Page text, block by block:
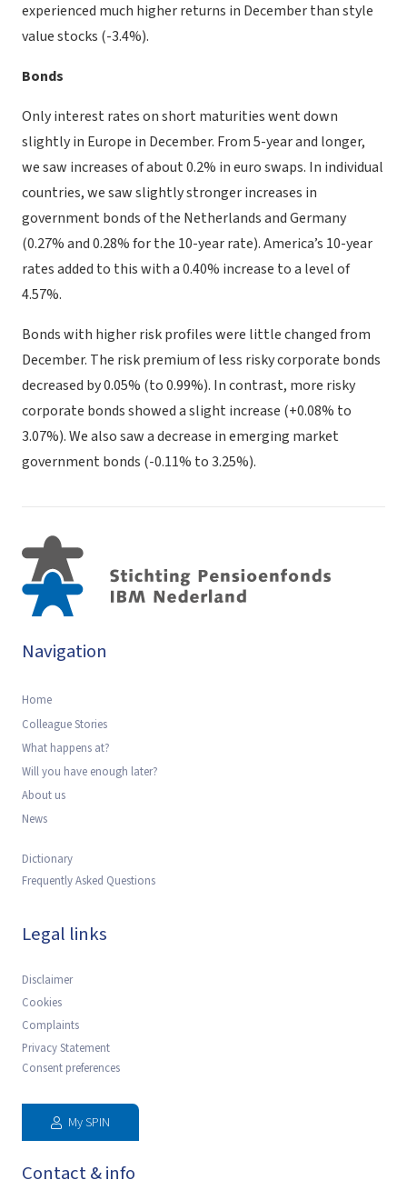
experienced much higher returns in December than style
value stocks (-3.4%).
Bonds
Only interest rates on short maturities went down
slightly in Europe in December. From 5-year and longer,
we saw increases of about 0.2% in euro swaps. In individual
countries, we saw slightly stronger increases in
government bonds of the Netherlands and Germany
(0.27% and 0.28% for the 10-year rate). America’s 10-year
rates added to this with a 0.40% increase to a level of
4.57%.
Bonds with higher risk profiles were little changed from
December. The risk premium of less risky corporate bonds
decreased by 0.05% (to 0.99%). In contrast, more risky
corporate bonds showed a slight increase (+0.08% to
3.07%). We also saw a decrease in emerging market
government bonds (-0.11% to 3.25%).
Navigation
Home
Colleague Stories
What happens at?
Will you have enough later?
About us
News
Dictionary
Frequently Asked Questions
Legal links
Disclaimer
Cookies
Complaints
Privacy Statement
Consent preferences
My SPIN
Contact & info